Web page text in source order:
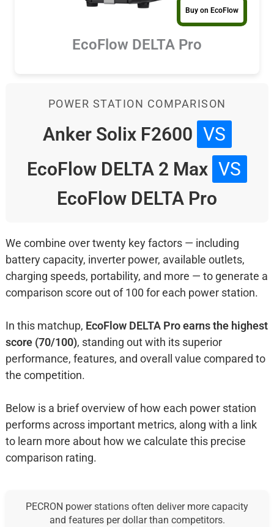
Buy on EcoFlow
EcoFlow DELTA Pro
POWER STATION COMPARISON
Anker Solix F2600 VS
EcoFlow DELTA 2 Max VS
EcoFlow DELTA Pro
We combine over twenty key factors — including
battery capacity, inverter power, available outlets,
charging speeds, portability, and more — to generate a
comparison score out of 100 for each power station.
In this matchup, EcoFlow DELTA Pro earns the highest
score (70/100), standing out with its superior
performance, features, and overall value compared to
the competition.
Below is a brief overview of how each power station
performs across important metrics, along with a link
to learn more about how we calculate this precise
comparison rating.
PECRON power stations often deliver more capacity
and features per dollar than competitors.